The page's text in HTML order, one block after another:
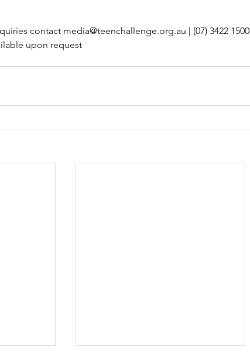
contact media@teenchallenge.org.au | (07) 3422 1500
upon request